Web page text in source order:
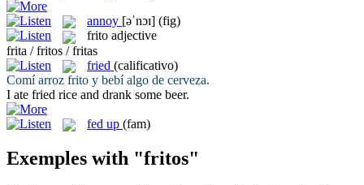
annoy [əˈnɔɪ] (fig)
frito adjective
frita / fritos / fritas
fried (calificativo)
Comí arroz frito y bebí algo de cerveza.
I ate fried rice and drank some beer.
fed up (fam)
Exemples with "fritos"